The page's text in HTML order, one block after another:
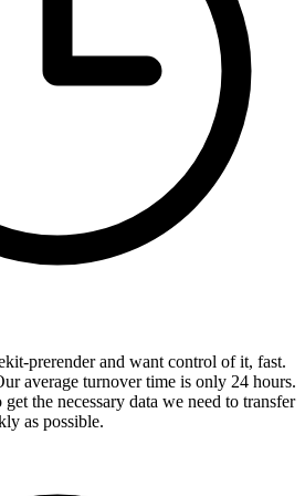
prerender and want control of it, fast.
average turnover time is only 24 hours.
the necessary data we need to transfer
as possible.